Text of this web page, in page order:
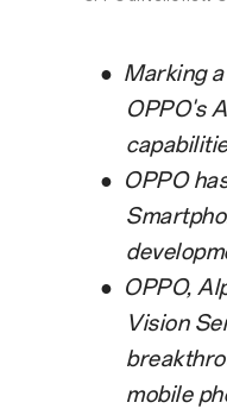
● Marking
OPPO's
● OPPO
● OPPO,
Vision
mobile